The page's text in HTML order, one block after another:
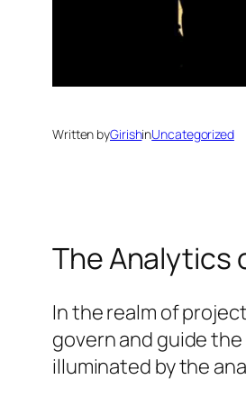
Written byGirishinUncategorized
The Analytics
In the realm of
govern and guide
illuminated by the